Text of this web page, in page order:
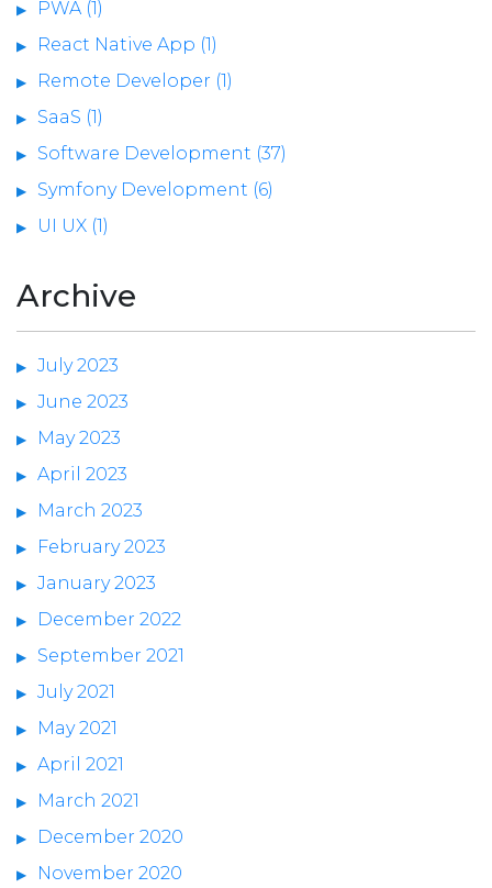
PWA (1)
React Native App (1)
Remote Developer (1)
SaaS (1)
Software Development (37)
Symfony Development (6)
UI UX (1)
Archive
July 2023
June 2023
May 2023
April 2023
March 2023
February 2023
January 2023
December 2022
September 2021
July 2021
May 2021
April 2021
March 2021
December 2020
November 2020